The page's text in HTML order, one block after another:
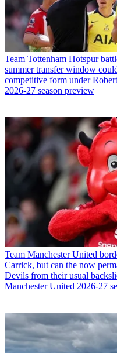
Team Tottenham Hotspur
summer transfer window
competitive form under
2026-27 season preview
Team Manchester United
Carrick, but can the now
Devils from their usual
Manchester United 2026-27